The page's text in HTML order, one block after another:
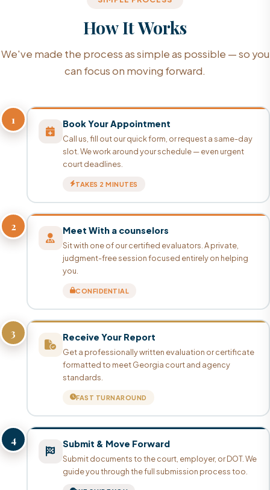
How It Works
We've made the process as simple as possible — so you
can focus on moving forward.
1 Book Your Appointment
Call us, fill out our quick form, or request a same-day
slot. We work around your schedule — even urgent
court deadlines.
TAKES 2 MINUTES
2 Meet With a counselors
Sit with one of our certified evaluators. A private,
judgment-free session focused entirely on helping
you.
CONFIDENTIAL
3 Receive Your Report
Get a professionally written evaluation or certificate
formatted to meet Georgia court and agency
standards.
FAST TURNAROUND
4 Submit & Move Forward
Submit documents to the court, employer, or DOT. We
guide you through the full submission process too.